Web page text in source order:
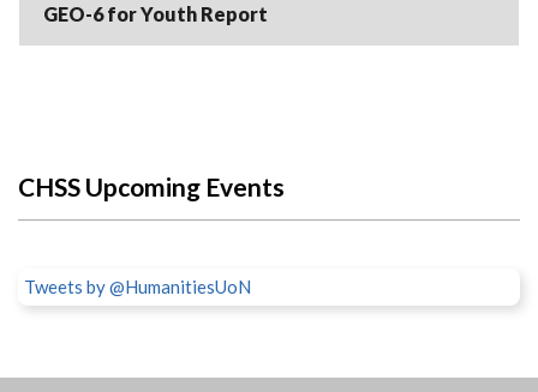
GEO-6 for Youth Report
CHSS Upcoming Events
Tweets by @HumanitiesUoN